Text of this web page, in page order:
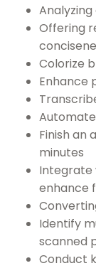
Offering
Colorize
Enhance
Finish an
minutes
enhance
Identify
scanned
Conduct